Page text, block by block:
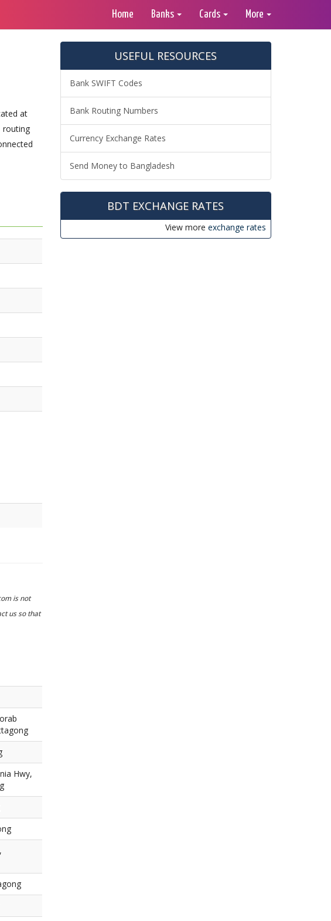
Home Banks Cards More
at
routing
is not
us so that
Hwy,
USEFUL RESOURCES
Bank SWIFT Codes
Bank Routing Numbers
Currency Exchange Rates
Send Money to Bangladesh
BDT EXCHANGE RATES
View more exchange rates